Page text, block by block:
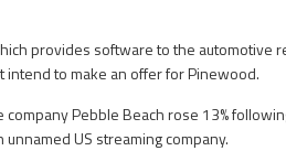
provides software to the automotive
to make an offer for Pinewood.
company Pebble Beach rose 13%
US streaming company.